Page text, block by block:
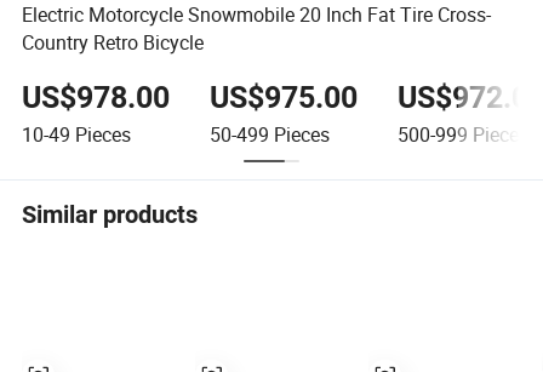
Electric Motorcycle Snowmobile 20 Inch Fat Tire Cross-
Country Retro Bicycle
US$978.00
10-49 Pieces
US$975.00
50-499 Pieces 500-999 Pieces
Similar products